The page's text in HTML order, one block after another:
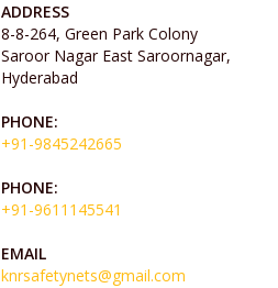
ADDRESS
8-8-264, Green Park Colony
Saroor Nagar East Saroornagar,
Hyderabad
PHONE:
+91-9845242665
PHONE:
+91-9611145541
EMAIL
knrsafetynets@gmail.com